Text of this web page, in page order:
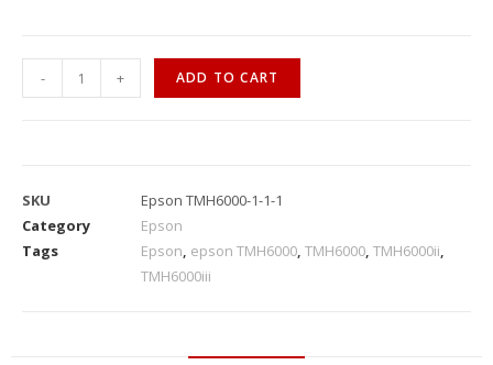
- + ADD TO CART
SKU
Epson TMH6000-1-1-1
Category
Epson
Tags
Epson, epson TMH6000, TMH6000, TMH6000ii,
TMH6000iii